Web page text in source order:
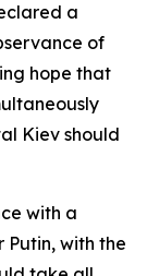
a
of
hope that
Kiev should
with a
Putin, with the